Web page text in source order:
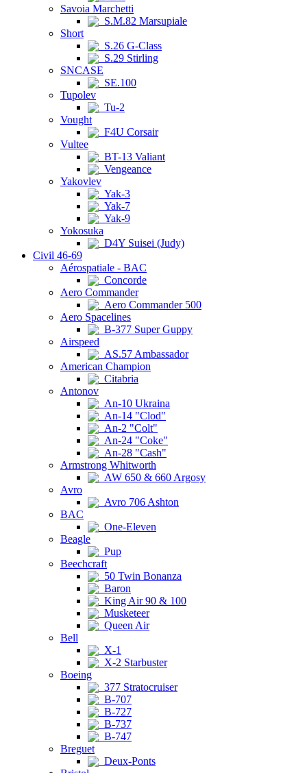
Savoia Marchetti
S.M.82 Marsupiale
Short
S.26 G-Class
S.29 Stirling
SNCASE
SE.100
Tupolev
Tu-2
Vought
F4U Corsair
Vultee
BT-13 Valiant
Vengeance
Yakovlev
Yak-3
Yak-7
Yak-9
Yokosuka
D4Y Suisei (Judy)
Civil 46-69
Aérospatiale - BAC
Concorde
Aero Commander
Aero Commander 500
Aero Spacelines
B-377 Super Guppy
Airspeed
AS.57 Ambassador
American Champion
Citabria
Antonov
An-10 Ukraina
An-14 "Clod"
An-2 "Colt"
An-24 "Coke"
An-28 "Cash"
Armstrong Whitworth
AW 650 & 660 Argosy
Avro
Avro 706 Ashton
BAC
One-Eleven
Beagle
Pup
Beechcraft
50 Twin Bonanza
Baron
King Air 90 & 100
Musketeer
Queen Air
Bell
X-1
X-2 Starbuster
Boeing
377 Stratocruiser
B-707
B-727
B-737
B-747
Breguet
Deux-Ponts